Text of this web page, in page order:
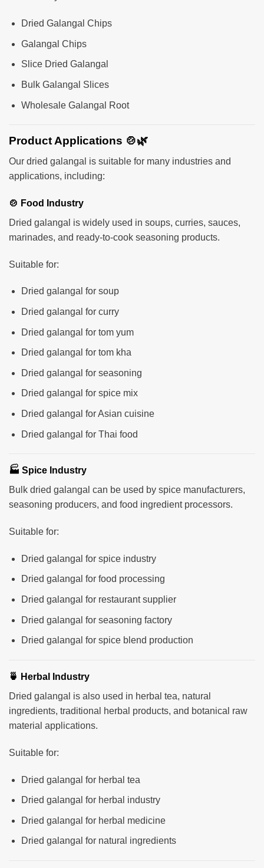
Dried Galangal Chips
Galangal Chips
Slice Dried Galangal
Bulk Galangal Slices
Wholesale Galangal Root
Product Applications 🍲🌿
Our dried galangal is suitable for many industries and
applications, including:
🍲 Food Industry
Dried galangal is widely used in soups, curries, sauces,
marinades, and ready-to-cook seasoning products.
Suitable for:
Dried galangal for soup
Dried galangal for curry
Dried galangal for tom yum
Dried galangal for tom kha
Dried galangal for seasoning
Dried galangal for spice mix
Dried galangal for Asian cuisine
Dried galangal for Thai food
🏭 Spice Industry
Bulk dried galangal can be used by spice manufacturers,
seasoning producers, and food ingredient processors.
Suitable for:
Dried galangal for spice industry
Dried galangal for food processing
Dried galangal for restaurant supplier
Dried galangal for seasoning factory
Dried galangal for spice blend production
🍵 Herbal Industry
Dried galangal is also used in herbal tea, natural
ingredients, traditional herbal products, and botanical raw
material applications.
Suitable for:
Dried galangal for herbal tea
Dried galangal for herbal industry
Dried galangal for herbal medicine
Dried galangal for natural ingredients